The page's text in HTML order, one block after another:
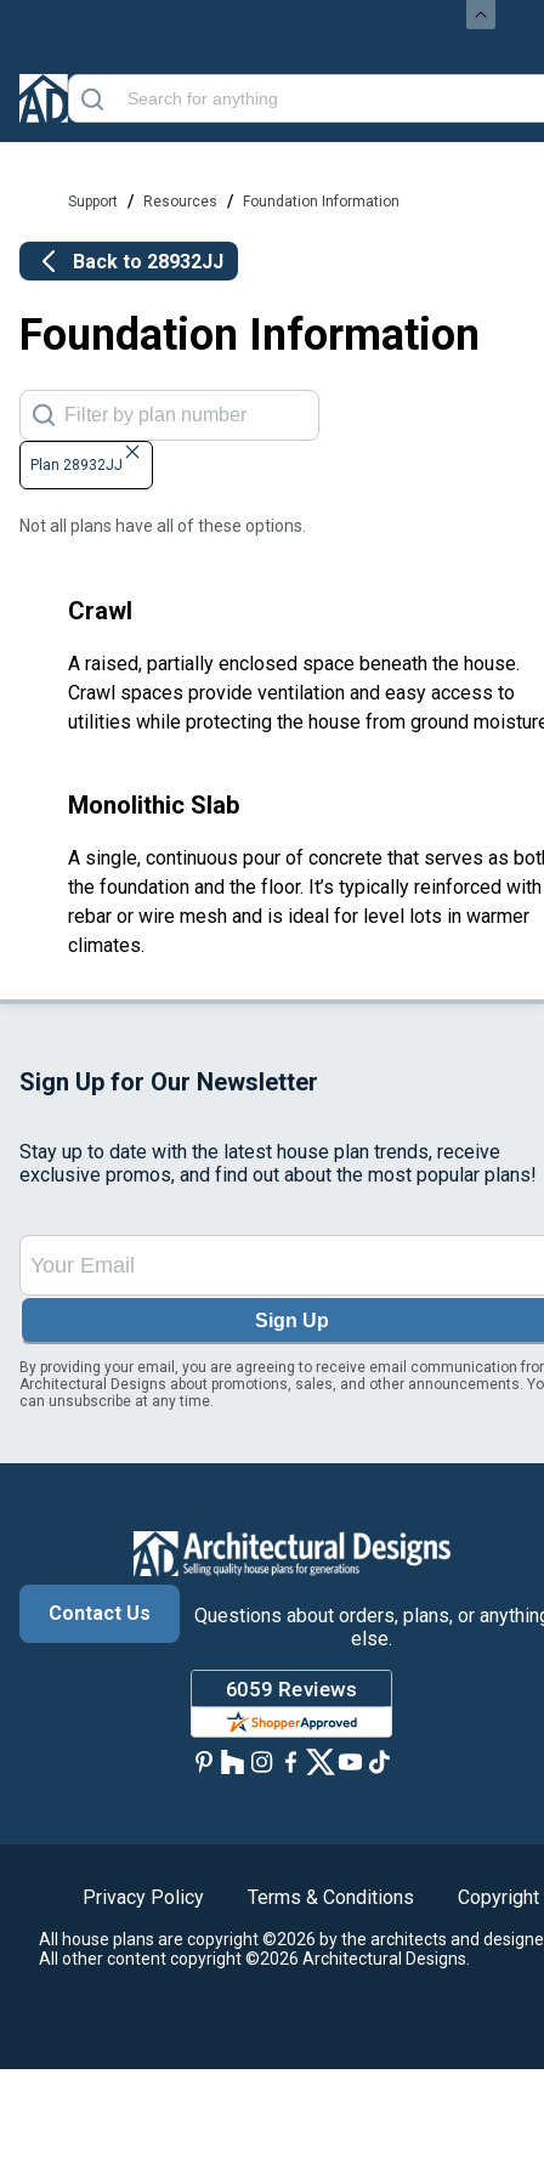
Support / Resources / Foundation Information
Back to 28932JJ
Foundation Information
Plan 28932JJ
Not all plans have all of these options.
Crawl
A raised, partially enclosed space beneath the house.
Crawl spaces provide ventilation and easy access to
utilities while protecting the house from ground
Monolithic Slab
A single, continuous pour of concrete that serves as
the foundation and the floor. It’s typically reinforced with
rebar or wire mesh and is ideal for level lots in warmer
climates.
Sign Up for Our Newsletter
Stay up to date with the latest house plan trends, receive
exclusive promos, and find out about the most popular plans!
Sign Up
By providing your email, you are agreeing to receive email communication
Architectural Designs about promotions, sales, and other announcements.
can unsubscribe at any time.
Contact Us
Questions about orders, plans, or
else.
Privacy Policy Terms & Conditions Copyright
All house plans are copyright ©2026 by the architects and
All other content copyright ©2026 Architectural Designs.